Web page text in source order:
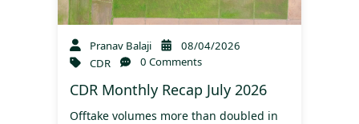
Pranav Balaji
08/04/2026
CDR
0 Comments
CDR Monthly Recap July 2026
Offtake volumes more than doubled in